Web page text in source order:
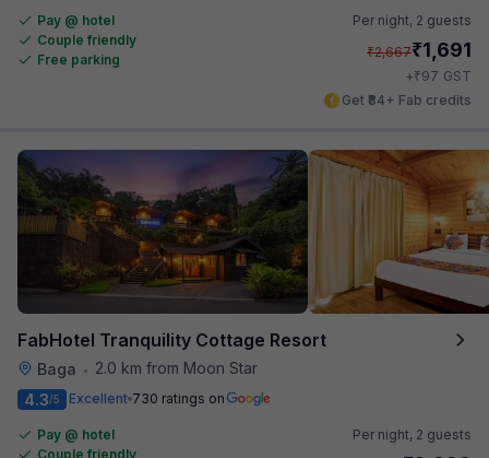
Pay @ hotel
Couple friendly
Free parking
Per night, 2 guests
₹2,667₹1,691
+₹97 GST
Get ₹84+ Fab credits
FabHotel Tranquility Cottage Resort
Baga •
2.0 km from Moon Star
4.3/5 Excellent 730 ratings on
Pay @ hotel
Couple friendly
Per night, 2 guests